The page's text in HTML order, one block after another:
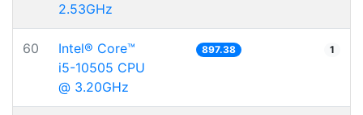
2.53GHz
60
Intel® Core™
i5-10505 CPU
@ 3.20GHz
897.38 1